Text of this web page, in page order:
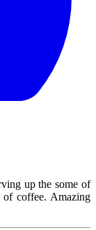
up the some of
coffee. Amazing